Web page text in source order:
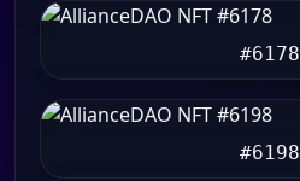
#6178
#6198